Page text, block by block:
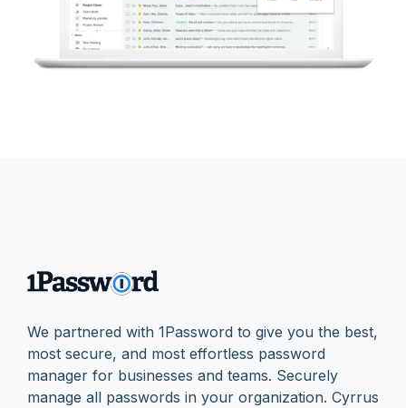
We partnered with 1Password to give you the best,
most secure, and most effortless password
manager for businesses and teams. Securely
manage all passwords in your organization. Cyrrus